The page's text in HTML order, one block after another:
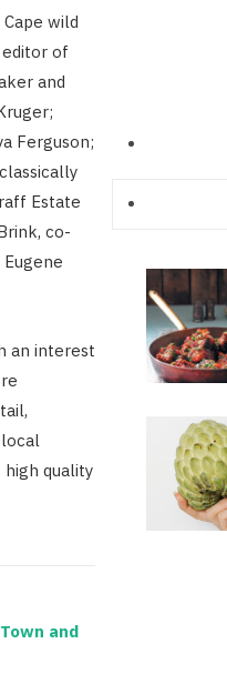
wild
of
and
Ferguson;
Estate
co-
an interest
quality
and